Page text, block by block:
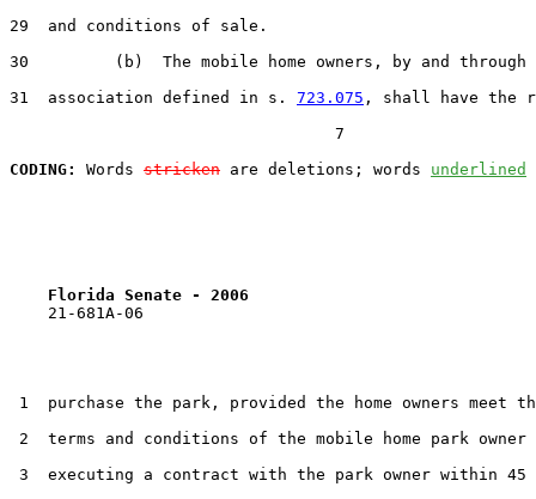
29  and conditions of sale.
30         (b)  The mobile home owners, by and through
31  association defined in s. 723.075 , shall have the
                                  7
CODING:
Words stricken are deletions; words underlined
Florida Senate - 2006
    21-681A-06
1  purchase the park, provided the home owners meet
2  terms and conditions of the mobile home park owner
3  executing a contract with the park owner within 45